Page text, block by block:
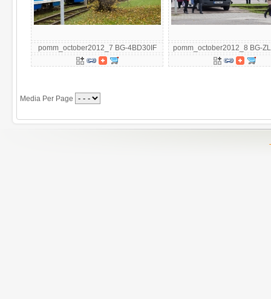
pomm_october2012_7 BG-4BD30IF pomm_october2012_8 BG-
Media Per Page